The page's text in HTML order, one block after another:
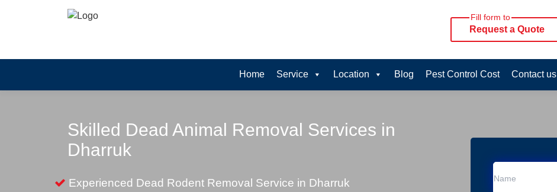
Fill form to
Request a Quote
Home Service Location Blog Pest Control Cost Contact us
Skilled Dead Animal Removal Services in
Dharruk
Experienced Dead Rodent Removal Service in Dharruk